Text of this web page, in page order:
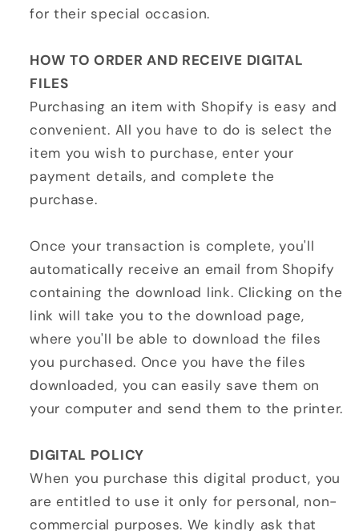
for their special occasion.
HOW TO ORDER AND RECEIVE DIGITAL
FILES
Purchasing an item with Shopify is easy and
convenient. All you have to do is select the
item you wish to purchase, enter your
payment details, and complete the
purchase.
Once your transaction is complete, you'll
automatically receive an email from Shopify
containing the download link. Clicking on the
link will take you to the download page,
where you'll be able to download the files
you purchased. Once you have the files
downloaded, you can easily save them on
your computer and send them to the printer.
DIGITAL POLICY
When you purchase this digital product, you
are entitled to use it only for personal, non-
commercial purposes. We kindly ask that